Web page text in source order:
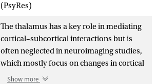
(PsyRes)
The thalamus has a key role in mediating
cortical–subcortical interactions but is
often neglected in neuroimaging studies,
which mostly focus on changes in cortical
structure and activity. One of the main
Show more